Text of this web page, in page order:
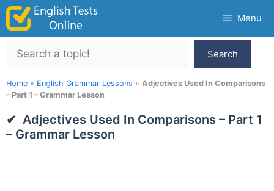
Skip
content
Menu
Search
Search
Home » English Grammar Lessons » Adjectives Used In Comparisons
– Part 1 – Grammar Lesson
Adjectives Used In Comparisons – Part 1
– Grammar Lesson